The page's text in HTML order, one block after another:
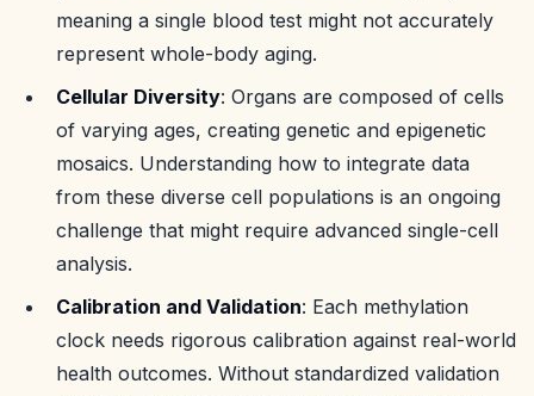
meaning a single blood test might not accurately
represent whole-body aging.
Cellular Diversity: Organs are composed of cells
of varying ages, creating genetic and epigenetic
mosaics. Understanding how to integrate data
from these diverse cell populations is an ongoing
challenge that might require advanced single-cell
analysis.
Calibration and Validation: Each methylation
clock needs rigorous calibration against real-world
health outcomes. Without standardized validation